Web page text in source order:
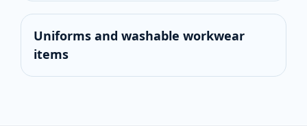
Uniforms and washable workwear
items